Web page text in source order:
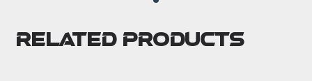
Related Products